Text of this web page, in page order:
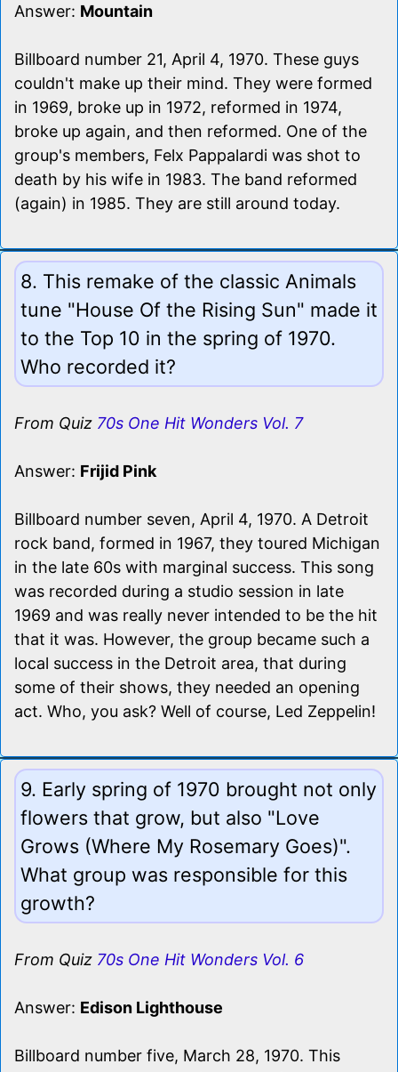
Answer: Mountain
Billboard number 21, April 4, 1970. These guys
couldn't make up their mind. They were formed
in 1969, broke up in 1972, reformed in 1974,
broke up again, and then reformed. One of the
group's members, Felx Pappalardi was shot to
death by his wife in 1983. The band reformed
(again) in 1985. They are still around today.
8. This remake of the classic Animals
tune "House Of the Rising Sun" made it
to the Top 10 in the spring of 1970.
Who recorded it?
From Quiz 70s One Hit Wonders Vol. 7
Answer: Frijid Pink
Billboard number seven, April 4, 1970. A Detroit
rock band, formed in 1967, they toured Michigan
in the late 60s with marginal success. This song
was recorded during a studio session in late
1969 and was really never intended to be the hit
that it was. However, the group became such a
local success in the Detroit area, that during
some of their shows, they needed an opening
act. Who, you ask? Well of course, Led Zeppelin!
9. Early spring of 1970 brought not only
flowers that grow, but also "Love
Grows (Where My Rosemary Goes)".
What group was responsible for this
growth?
From Quiz 70s One Hit Wonders Vol. 6
Answer: Edison Lighthouse
Billboard number five, March 28, 1970. This